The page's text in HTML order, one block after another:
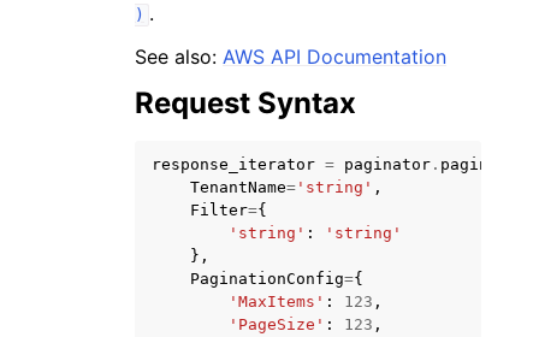
navigation of Code Examples
navigation of Developer Guide
navigation of Available Services
) .
See also: AWS API Documentation
Request Syntax
response_iterator = paginator . paginate
TenantName= 'string' ,
Filter={
'string' :
'string'
},
PaginationConfig={
'MaxItems' : 123 ,
'PageSize' : 123 ,